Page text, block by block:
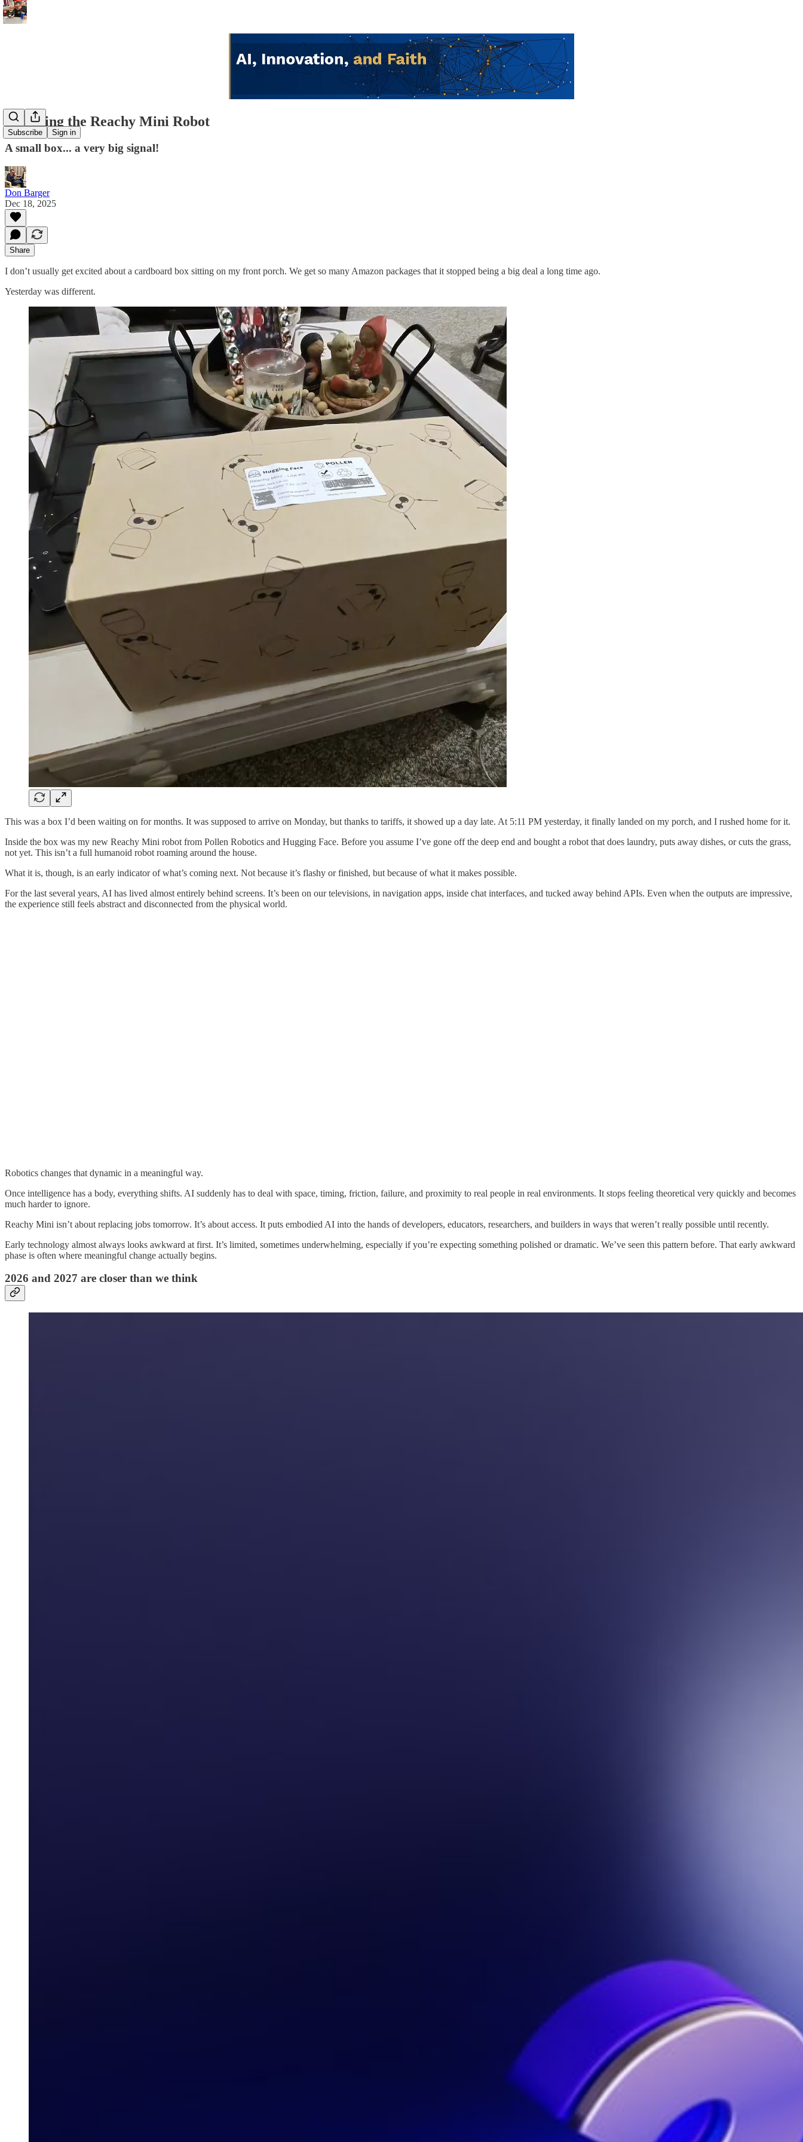
Subscribe Sign in
Unboxing the Reachy Mini Robot
A small box... a very big signal!
Don Barger
Dec 18, 2025
Share
I don’t usually get excited about a cardboard box sitting on my front porch. We get so many Amazon packages that it stopped being a big deal a long time ago.
Yesterday was different.
This was a box I’d been waiting on for months. It was supposed to arrive on Monday, but thanks to tariffs, it showed up a day late. At 5:11 PM yesterday, it finally landed on my porch, and I rushed home for it.
Inside the box was my new Reachy Mini robot from Pollen Robotics and Hugging Face. Before you assume I’ve gone off the deep end and bought a robot that does laundry, puts away dishes, or cuts the grass,
not yet. This isn’t a full humanoid robot roaming around the house.
What it is, though, is an early indicator of what’s coming next. Not because it’s flashy or finished, but because of what it makes possible.
For the last several years, AI has lived almost entirely behind screens. It’s been on our televisions, in navigation apps, inside chat interfaces, and tucked away behind APIs. Even when the outputs are impressive,
the experience still feels abstract and disconnected from the physical world.
Robotics changes that dynamic in a meaningful way.
Once intelligence has a body, everything shifts. AI suddenly has to deal with space, timing, friction, failure, and proximity to real people in real environments. It stops feeling theoretical very quickly and becomes
much harder to ignore.
Reachy Mini isn’t about replacing jobs tomorrow. It’s about access. It puts embodied AI into the hands of developers, educators, researchers, and builders in ways that weren’t really possible until recently.
Early technology almost always looks awkward at first. It’s limited, sometimes underwhelming, especially if you’re expecting something polished or dramatic. We’ve seen this pattern before. That early awkward
phase is often where meaningful change actually begins.
2026 and 2027 are closer than we think